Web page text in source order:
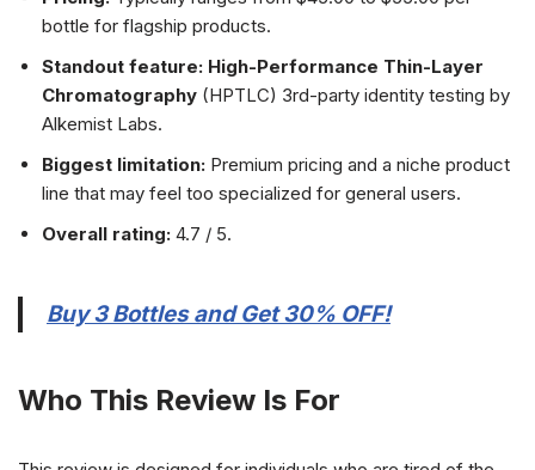
bottle for flagship products.
Standout feature: High-Performance Thin-Layer
Chromatography (HPTLC) 3rd-party identity testing by
Alkemist Labs.
Biggest limitation: Premium pricing and a niche product
line that may feel too specialized for general users.
Overall rating: 4.7 / 5.
Buy 3 Bottles and Get 30% OFF!
Who This Review Is For